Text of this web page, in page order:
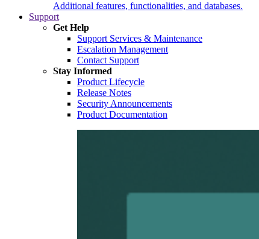
Additional features, functionalities, and databases.
Support
Get Help
Support Services & Maintenance
Escalation Management
Contact Support
Stay Informed
Product Lifecycle
Release Notes
Security Announcements
Product Documentation